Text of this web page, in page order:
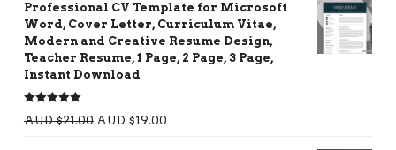
Professional CV Template for Microsoft
Word, Cover Letter, Curriculum Vitae,
Modern and Creative Resume Design,
Teacher Resume, 1 Page, 2 Page, 3 Page,
Instant Download
Rated 5.00
out of 5
AUD $21.00 AUD $19.00